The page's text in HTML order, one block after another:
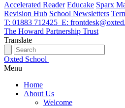
Accelerated Reader Educake Sparx
Revision Hub School Newsletters
T: 01883 712425 E:
The Howard Partnership Trust
Translate
Oxted School
Menu
Home
About Us
Welcome